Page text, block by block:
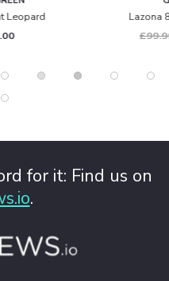
Lazona 81.590 - Gold
for it: Find us on
.